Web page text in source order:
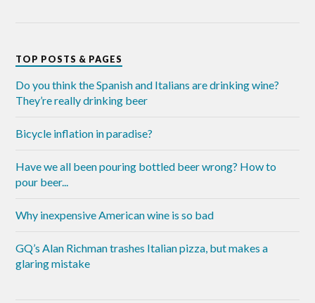
TOP POSTS & PAGES
Do you think the Spanish and Italians are drinking wine?
They’re really drinking beer
Bicycle inflation in paradise?
Have we all been pouring bottled beer wrong? How to
pour beer...
Why inexpensive American wine is so bad
GQ’s Alan Richman trashes Italian pizza, but makes a
glaring mistake